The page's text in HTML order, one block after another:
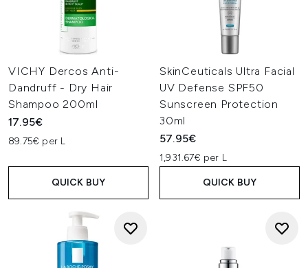
VICHY Dercos Anti-
Dandruff - Dry Hair
Shampoo 200ml
17.95€
89.75€ per L
QUICK BUY
SkinCeuticals Ultra Facial
UV Defense SPF50
Sunscreen Protection
30ml
57.95€
1,931.67€ per L
QUICK BUY